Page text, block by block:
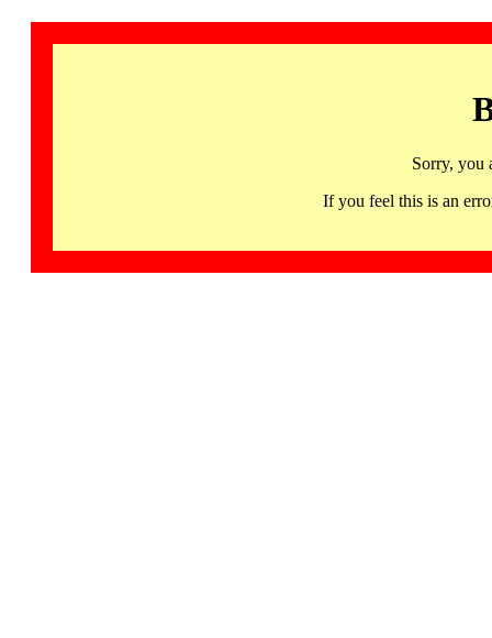
Sorry, you
If you feel this is an